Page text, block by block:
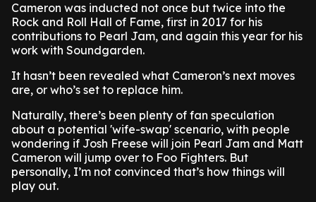
Cameron was inducted not once but twice into the
Rock and Roll Hall of Fame, first in 2017 for his
contributions to Pearl Jam, and again this year for his
work with Soundgarden.
It hasn’t been revealed what Cameron’s next moves
are, or who’s set to replace him.
Naturally, there’s been plenty of fan speculation
about a potential 'wife-swap' scenario, with people
wondering if Josh Freese will join Pearl Jam and Matt
Cameron will jump over to Foo Fighters. But
personally, I’m not convinced that’s how things will
play out.